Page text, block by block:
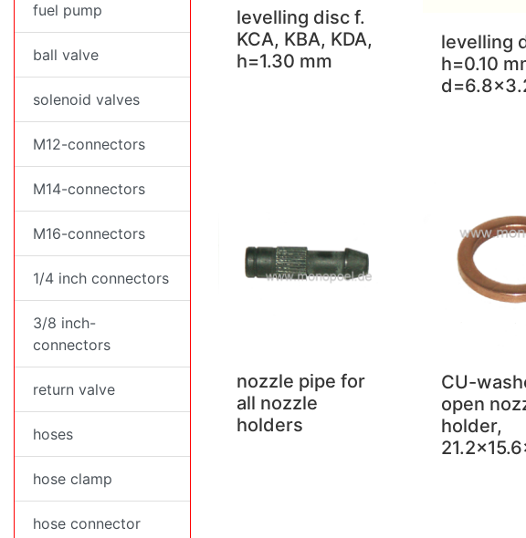
levelling disc f.
KCA, KBA, KDA,
h=1.30 mm
levelling
h=0.10
nozzle pipe for
all nozzle
holders
CU-
open
holder,
fuel pump
ball valve
solenoid valves
M12-connectors
M14-connectors
M16-connectors
1/4 inch connectors
3/8 inch-
connectors
return valve
hoses
hose clamp
hose connector